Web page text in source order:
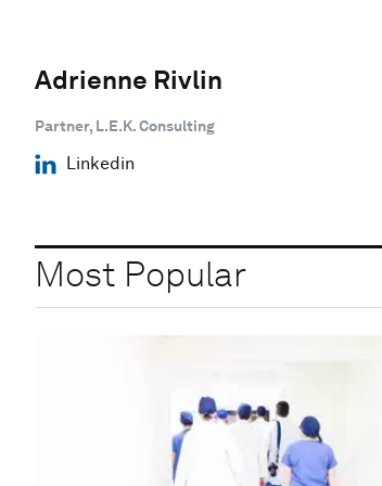
Adrienne Rivlin
Partner, L.E.K. Consulting
Linkedin
Most Popular